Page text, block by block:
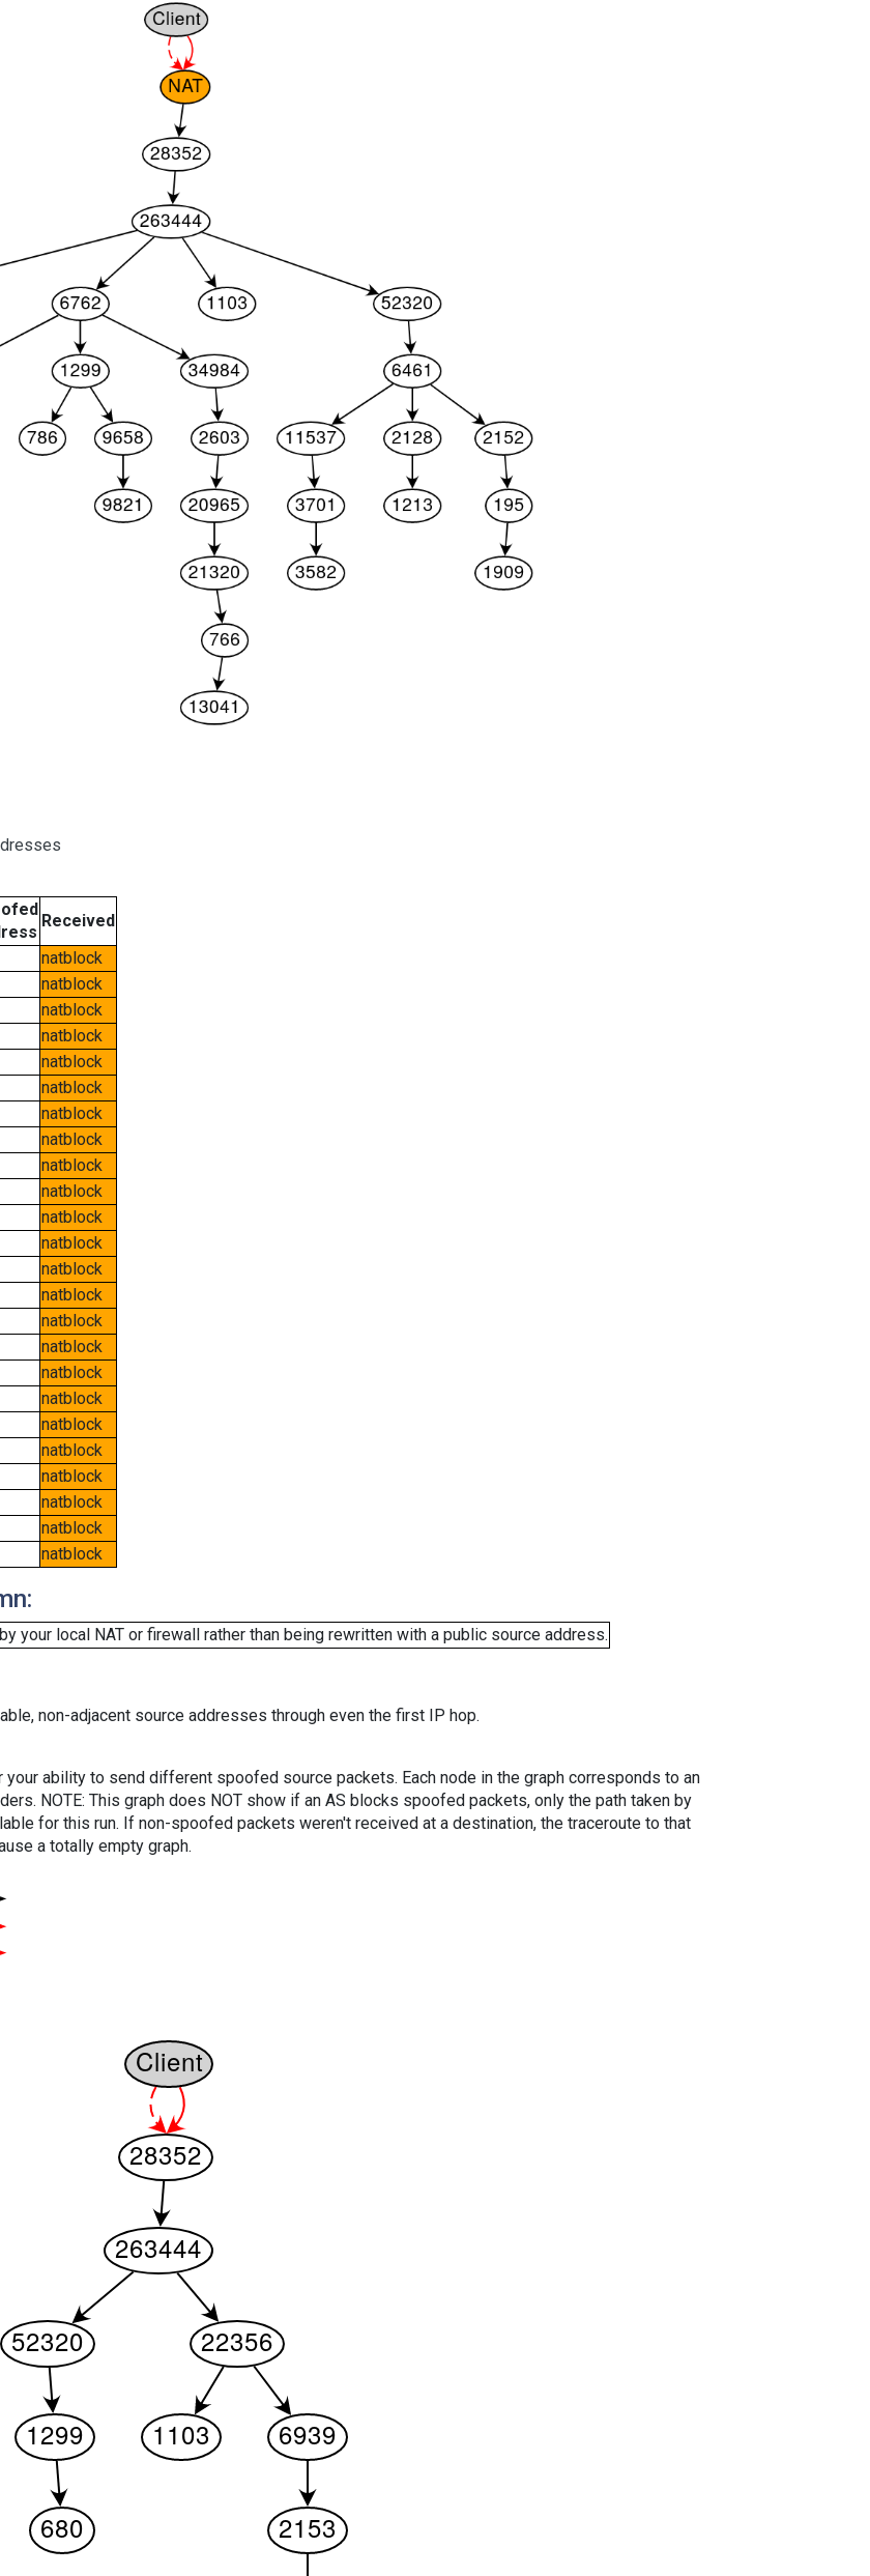
Received
natblock
natblock
natblock
natblock
natblock
natblock
natblock
natblock
natblock
natblock
natblock
natblock
natblock
natblock
natblock
natblock
natblock
natblock
natblock
natblock
natblock
natblock
natblock
natblock
your local NAT or firewall rather than being rewritten with a public source address.
non-adjacent source addresses through even the first IP hop.
ability to send different spoofed source packets. Each node in the graph corresponds to an
NOTE: This graph does NOT show if an AS blocks spoofed packets, only the path taken by
for this run. If non-spoofed packets weren't received at a destination, the traceroute to that
a totally empty graph.